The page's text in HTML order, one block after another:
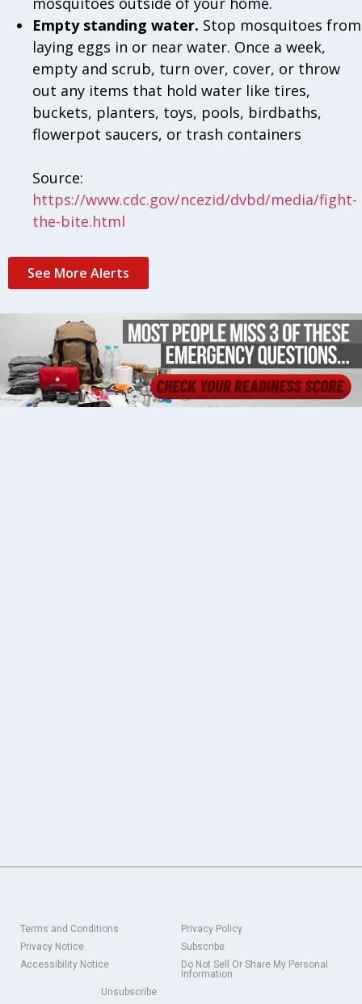
Empty standing water. Stop mosquitoes from
laying eggs in or near water. Once a week,
empty and scrub, turn over, cover, or throw
out any items that hold water like tires,
buckets, planters, toys, pools, birdbaths,
flowerpot saucers, or trash containers
Source:
https://www.cdc.gov/ncezid/dvbd/media/fight-
the-bite.html
See More Alerts
Terms and Conditions
Privacy Policy
Privacy Notice
Subscribe
Accessibility Notice
Do Not Sell Or Share My Personal
Information
Unsubscribe